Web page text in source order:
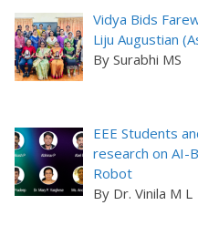
Vidya Bids
Liju Augustian
By Surabhi MS
EEE Students
research on AI-
Robot
By Dr. Vinila M L